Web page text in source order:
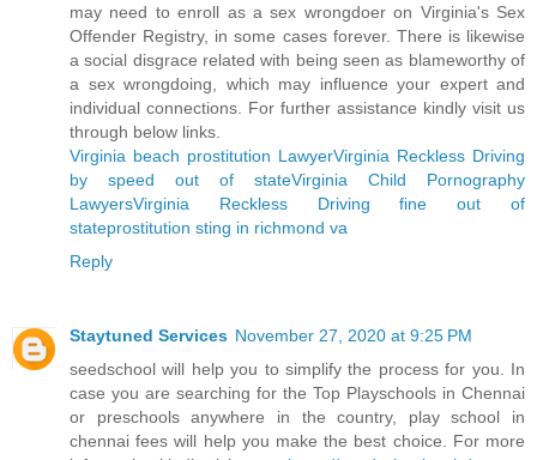
may need to enroll as a sex wrongdoer on Virginia's Sex
Offender Registry, in some cases forever. There is likewise
a social disgrace related with being seen as blameworthy of
a sex wrongdoing, which may influence your expert and
individual connections. For further assistance kindly visit us
through below links.
Virginia beach prostitution LawyerVirginia Reckless Driving
by speed out of stateVirginia Child Pornography
LawyersVirginia Reckless Driving fine out of
stateprostitution sting in richmond va
Reply
Staytuned Services November 27, 2020 at 9:25 PM
seedschool will help you to simplify the process for you. In
case you are searching for the Top Playschools in Chennai
or preschools anywhere in the country, play school in
chennai fees will help you make the best choice. For more